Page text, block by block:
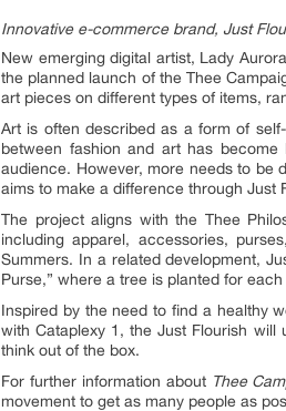
Innovative e-commerce brand, Just
New emerging digital artist, Lady
the planned launch of the Thee
art pieces on different types of items,
Art is often described as a form of
between fashion and art has
audience. However, more needs to be
aims to make a difference through Just
The project aligns with the Thee
including apparel, accessories,
Summers. In a related development,
Purse,” where a tree is planted for
Inspired by the need to find a healthy
with Cataplexy 1, the Just Flourish
think out of the box.
For further information about Thee
movement to get as many people as